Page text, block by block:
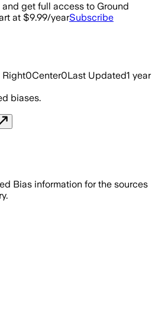
get full access to Ground
at $9.99/yearSubscribe
Right0Center0Last Updated1 year
biases.
Bias information for the sources